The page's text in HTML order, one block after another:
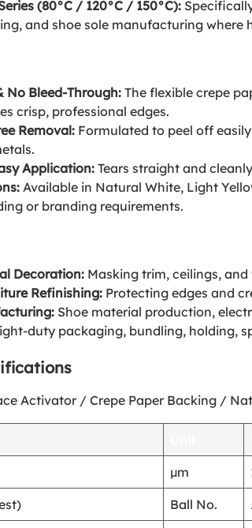
(80°C / 120°C / 150°C):
and shoe sole manufacturing where
No Bleed-Through: The flexible crepe
crisp, professional edges.
Removal: Formulated to peel off
Application: Tears straight and
Available in Natural White, Light
or branding requirements.
Decoration: Masking trim, ceilings,
Refinishing: Protecting edges and
Shoe material production,
duty packaging, bundling, holding,
Activator / Crepe Paper Backing /
μm
Ball No.